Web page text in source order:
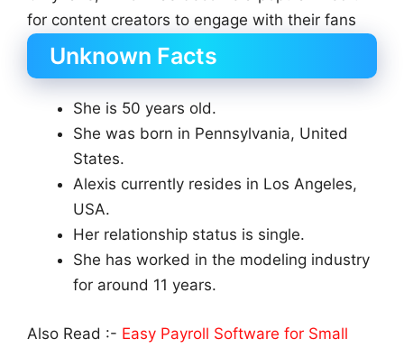
for content creators to engage with their fans
Unknown Facts
She is 50 years old.
She was born in Pennsylvania, United
States.
Alexis currently resides in Los Angeles,
USA.
Her relationship status is single.
She has worked in the modeling industry
for around 11 years.
Also Read :- Easy Payroll Software for Small